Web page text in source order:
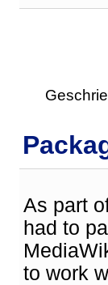
As part
had to
to work